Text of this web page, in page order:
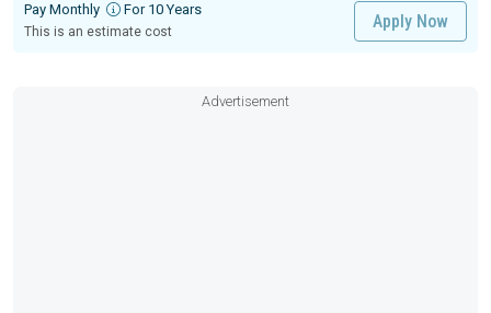
Pay Monthly For 10 Years
This is an estimate cost
Apply Now
Advertisement